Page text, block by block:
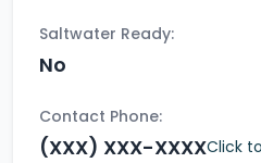
Saltwater Ready:
No
Contact Phone:
(XXX) XXX-XXXXClick